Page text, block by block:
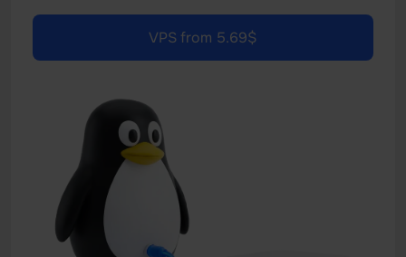
VPS from 5.69$